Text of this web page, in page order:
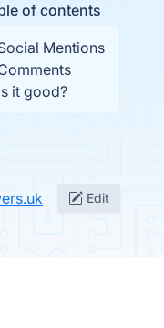
of contents
Mentions
it good?
Edit